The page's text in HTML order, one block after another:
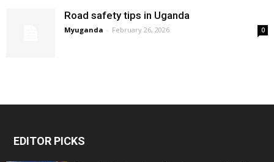
Road safety tips in Uganda
Myuganda - February 26, 2026 0
EDITOR PICKS